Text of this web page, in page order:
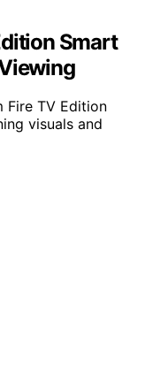
Smart
Fire TV Edition
visuals and